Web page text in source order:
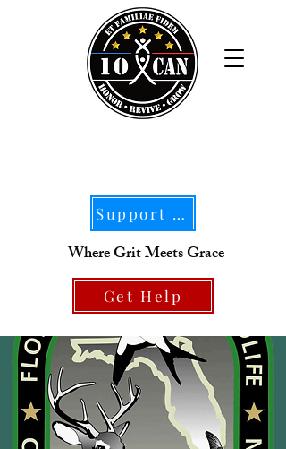
Support Our Mission
Where Grit Meets Grace
Get Help